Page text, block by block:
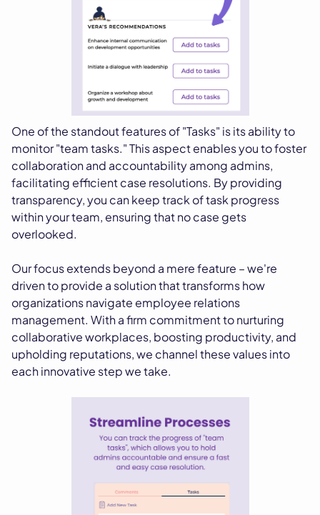
One of the standout features of "Tasks" is its ability to
monitor "team tasks." This aspect enables you to foster
collaboration and accountability among admins,
facilitating efficient case resolutions. By providing
transparency, you can keep track of task progress
within your team, ensuring that no case gets
overlooked.
Our focus extends beyond a mere feature – we're
driven to provide a solution that transforms how
organizations navigate employee relations
management. With a firm commitment to nurturing
collaborative workplaces, boosting productivity, and
upholding reputations, we channel these values into
each innovative step we take.